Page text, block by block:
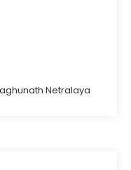
Netralaya